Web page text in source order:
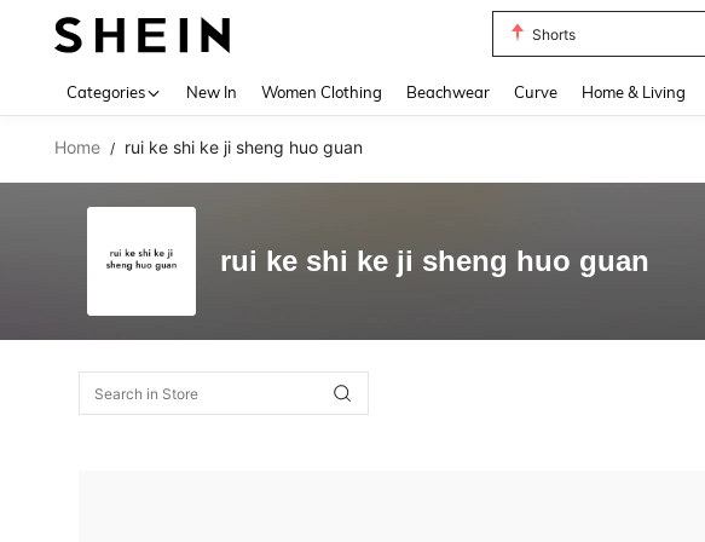
Shorts
Categories New In Women Clothing Beachwear Curve Home & Living
Home / rui ke shi ke ji sheng huo guan
rui ke shi ke ji sheng huo guan